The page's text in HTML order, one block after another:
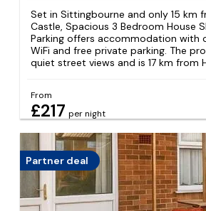
Set in Sittingbourne and only 15 km
Castle, Spacious 3 Bedroom House
Parking offers accommodation with
WiFi and free private parking. The
quiet street views and is 17 km from
From
£217 per night
Partner deal